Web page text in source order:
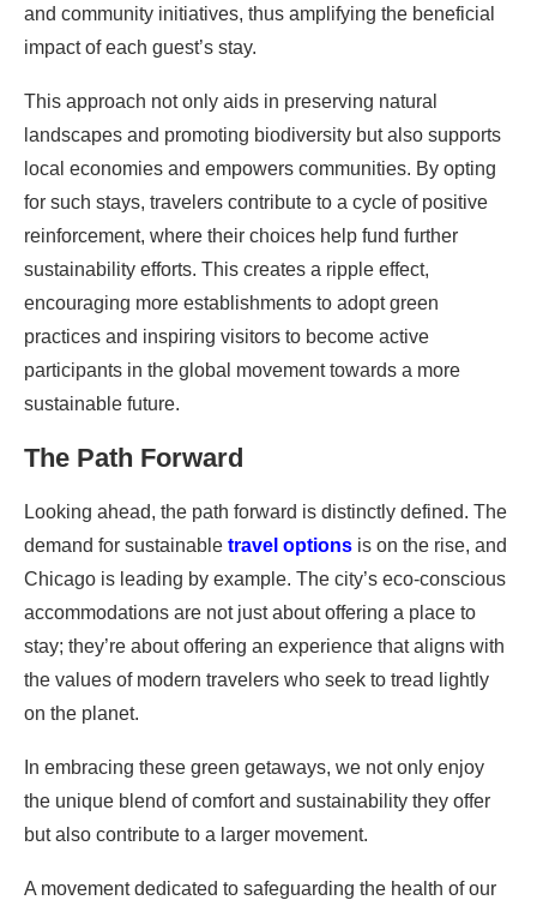
and community initiatives, thus amplifying the beneficial
impact of each guest’s stay.
This approach not only aids in preserving natural
landscapes and promoting biodiversity but also supports
local economies and empowers communities. By opting
for such stays, travelers contribute to a cycle of positive
reinforcement, where their choices help fund further
sustainability efforts. This creates a ripple effect,
encouraging more establishments to adopt green
practices and inspiring visitors to become active
participants in the global movement towards a more
sustainable future.
The Path Forward
Looking ahead, the path forward is distinctly defined. The
demand for sustainable travel options is on the rise, and
Chicago is leading by example. The city’s eco-conscious
accommodations are not just about offering a place to
stay; they’re about offering an experience that aligns with
the values of modern travelers who seek to tread lightly
on the planet.
In embracing these green getaways, we not only enjoy
the unique blend of comfort and sustainability they offer
but also contribute to a larger movement.
A movement dedicated to safeguarding the health of our